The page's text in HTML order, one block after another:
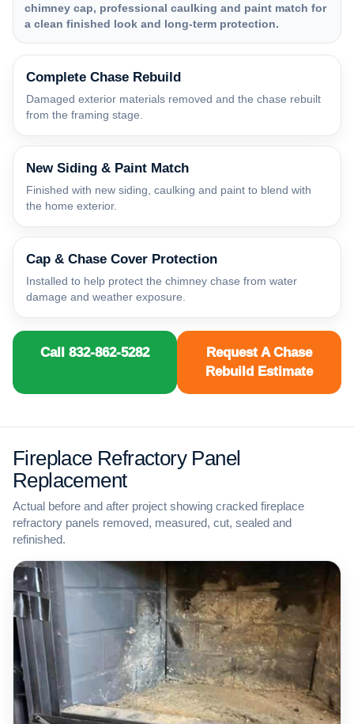
chimney cap, professional caulking and paint match for
a clean finished look and long-term protection.
Complete Chase Rebuild
Damaged exterior materials removed and the chase rebuilt
from the framing stage.
New Siding & Paint Match
Finished with new siding, caulking and paint to blend with
the home exterior.
Cap & Chase Cover Protection
Installed to help protect the chimney chase from water
damage and weather exposure.
Call 832-862-5282
Request A Chase
Rebuild Estimate
Fireplace Refractory Panel
Replacement
Actual before and after project showing cracked fireplace
refractory panels removed, measured, cut, sealed and
refinished.